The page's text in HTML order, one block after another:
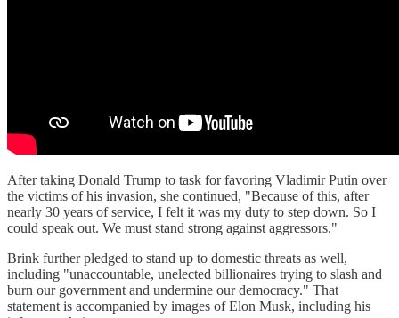
After taking Donald Trump to task for favoring Vladimir Putin over
the victims of his invasion, she continued, "Because of this, after
nearly 30 years of service, I felt it was my duty to step down. So I
could speak out. We must stand strong against aggressors."
Brink further pledged to stand up to domestic threats as well,
including "unaccountable, unelected billionaires trying to slash and
burn our government and undermine our democracy." That
statement is accompanied by images of Elon Musk, including his